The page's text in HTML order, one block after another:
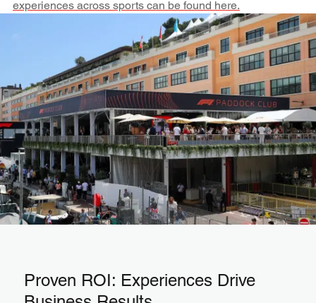
experiences across sports can be found here.
Proven ROI: Experiences Drive